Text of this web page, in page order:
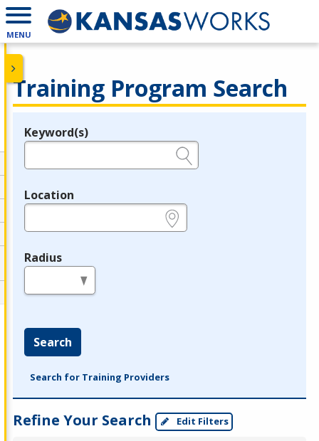
MENU
Training Program Search
Legend
Keyword(s)
Location
Radius
Search
Search for Training Providers
Refine Your Search Edit Filters